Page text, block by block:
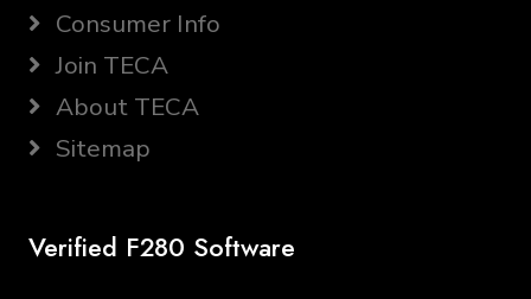
Consumer Info
Join TECA
About TECA
Sitemap
Verified F280 Software